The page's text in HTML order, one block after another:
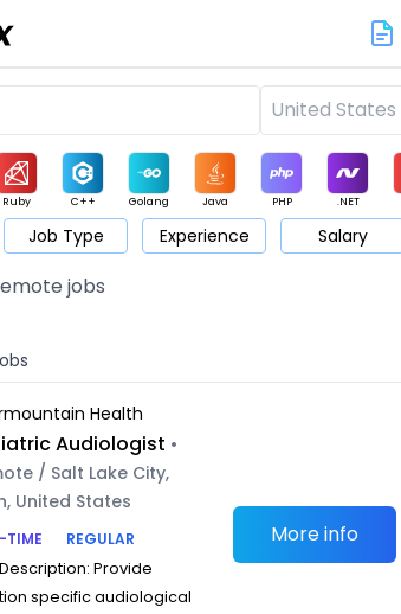
Ruby C++ Golang Java PHP .NET
UI / UX Architect Product Marketing Support Sales
Job Type Experience Salary
jobs
Health
Audiologist •
/ Salt Lake City,
United States
TIME
REGULAR
Provide
specific audiological
More info